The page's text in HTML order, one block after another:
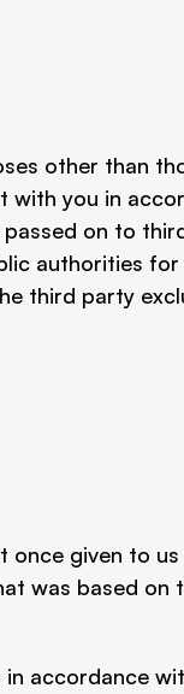
other than
with you in
passed on to
authorities
third party
once given to
was based on
accordance